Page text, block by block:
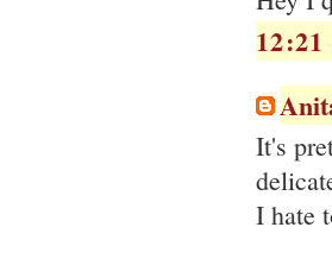
It's
I hate